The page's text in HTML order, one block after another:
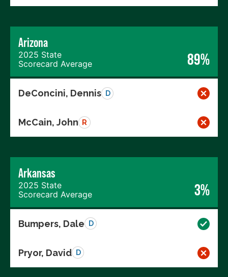
Arizona
2025 State
Scorecard Average
89%
DeConcini, Dennis D
McCain, John R
Arkansas
2025 State
Scorecard Average
3%
Bumpers, Dale D
Pryor, David D